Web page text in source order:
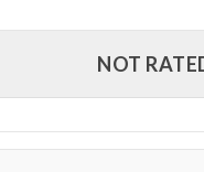
NOT